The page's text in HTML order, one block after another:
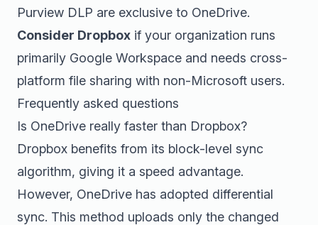
Purview DLP are exclusive to OneDrive.
Consider Dropbox if your organization runs
primarily Google Workspace and needs cross-
platform file sharing with non-Microsoft users.
Frequently asked questions
Is OneDrive really faster than Dropbox?
Dropbox benefits from its block-level sync
algorithm, giving it a speed advantage.
However, OneDrive has adopted differential
sync. This method uploads only the changed